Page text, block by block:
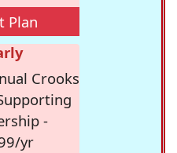
Plan
Crooks
-
yr